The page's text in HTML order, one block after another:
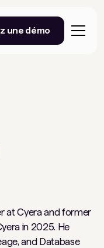
une démo
at Cyera and former
in 2025. He
and Database